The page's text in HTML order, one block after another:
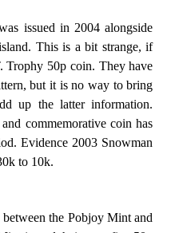
issued in 2004 alongside
This is a bit strange, if
Trophy 50p coin. They have
but it is no way to bring
up the latter information.
commemorative coin has
Evidence 2003 Snowman
to 10k.
the Pobjoy Mint and